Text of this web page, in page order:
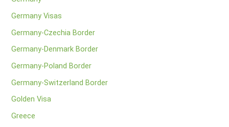
Germany Visas
Germany-Czechia Border
Germany-Denmark Border
Germany-Poland Border
Germany-Switzerland Border
Golden Visa
Greece